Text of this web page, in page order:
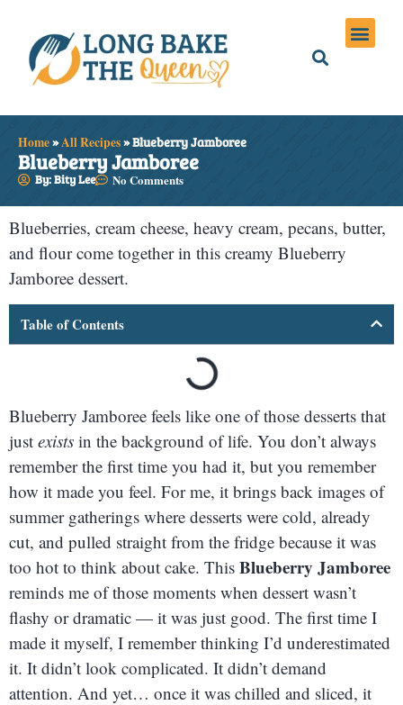
Home»All Recipes»Blueberry Jamboree
Blueberry Jamboree
By: Bity Lee No Comments
Blueberries, cream cheese, heavy cream, pecans, butter,
and flour come together in this creamy Blueberry
Jamboree dessert.
Table of Contents
Blueberry Jamboree feels like one of those desserts that
just exists in the background of life. You don’t always
remember the first time you had it, but you remember
how it made you feel. For me, it brings back images of
summer gatherings where desserts were cold, already
cut, and pulled straight from the fridge because it was
too hot to think about cake. This Blueberry Jamboree
reminds me of those moments when dessert wasn’t
flashy or dramatic — it was just good. The first time I
made it myself, I remember thinking I’d underestimated
it. It didn’t look complicated. It didn’t demand
attention. And yet… once it was chilled and sliced, it